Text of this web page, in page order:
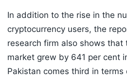
In addition to the rise in the
cryptocurrency users, the
research firm also shows that
market grew by 641 per cent
Pakistan comes third in